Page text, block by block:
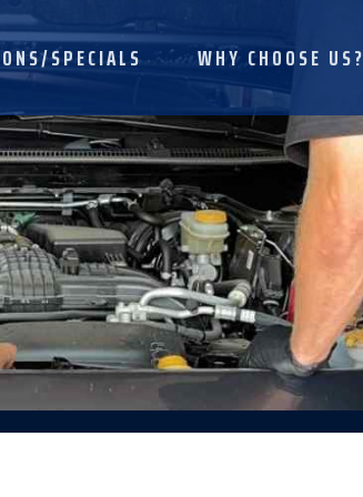
SPECIALS WHY CHOOSE US?